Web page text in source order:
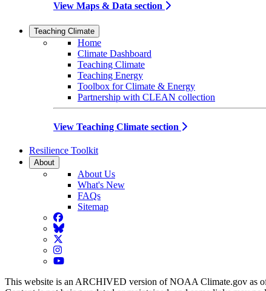
View Maps & Data section
Teaching Climate
Home
Climate Dashboard
Teaching Climate
Teaching Energy
Toolbox for Climate & Energy
Partnership with CLEAN collection
View Teaching Climate section
Resilience Toolkit
About
About Us
What's New
FAQs
Sitemap
Facebook
BlueSky
Twitter
Instagram
YouTube
This website is an ARCHIVED version of NOAA Climate.gov as